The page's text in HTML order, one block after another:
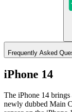
Frequently Asked
iPhone 14
The iPhone 14
newly dubbed Main